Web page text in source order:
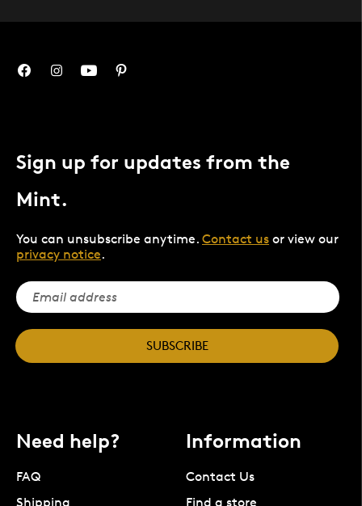
Sign up for updates from the
Mint.
You can unsubscribe anytime. Contact us or view our
privacy notice.
SUBSCRIBE
Need help?
FAQ
Shipping
Information
Contact Us
Find a store